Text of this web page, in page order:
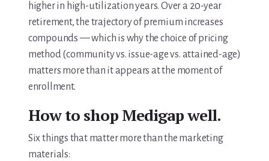
higher in high-utilization years. Over a 20-year
retirement, the trajectory of premium increases
compounds — which is why the choice of pricing
method (community vs. issue-age vs. attained-age)
matters more than it appears at the moment of
enrollment.
How to shop Medigap well.
Six things that matter more than the marketing
materials: